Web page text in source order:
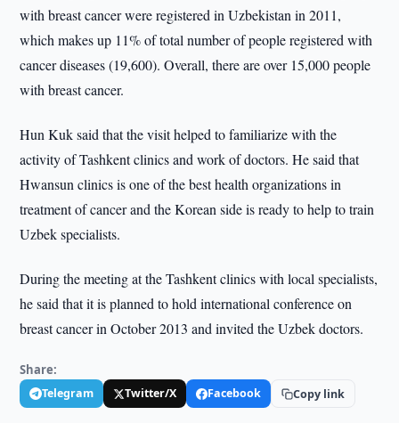
with breast cancer were registered in Uzbekistan in 2011,
which makes up 11% of total number of people registered with
cancer diseases (19,600). Overall, there are over 15,000 people
with breast cancer.
Hun Kuk said that the visit helped to familiarize with the
activity of Tashkent clinics and work of doctors. He said that
Hwansun clinics is one of the best health organizations in
treatment of cancer and the Korean side is ready to help to train
Uzbek specialists.
During the meeting at the Tashkent clinics with local specialists,
he said that it is planned to hold international conference on
breast cancer in October 2013 and invited the Uzbek doctors.
Share:
Telegram Twitter/X Facebook Copy link